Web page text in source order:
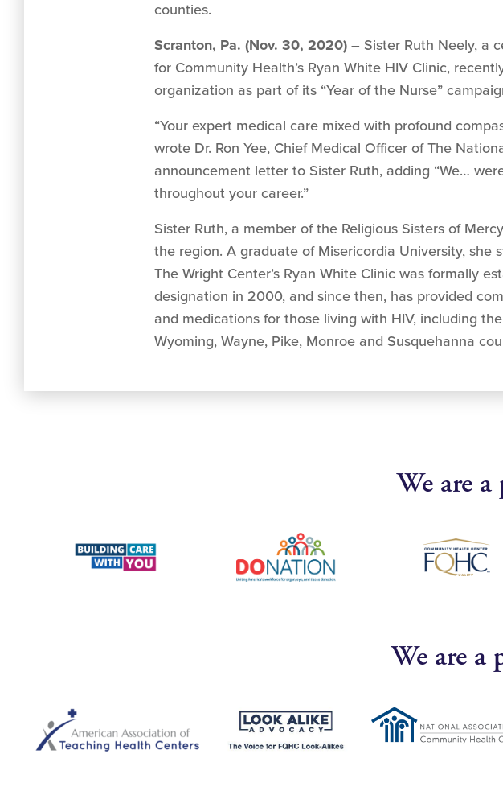
counties.
Scranton, Pa. (Nov. 30, 2020) – Sister Ruth Neely, a
for Community Health’s Ryan White HIV Clinic,
organization as part of its “Year of the Nurse”
“Your expert medical care mixed with profound
wrote Dr. Ron Yee, Chief Medical Officer of The
announcement letter to Sister Ruth, adding “We…
throughout your career.”
Sister Ruth, a member of the Religious Sisters of
the region. A graduate of Misericordia University, she
The Wright Center’s Ryan White Clinic was formally
designation in 2000, and since then, has provided
and medications for those living with HIV, including
Wyoming, Wayne, Pike, Monroe and Susquehanna
We are
We are a